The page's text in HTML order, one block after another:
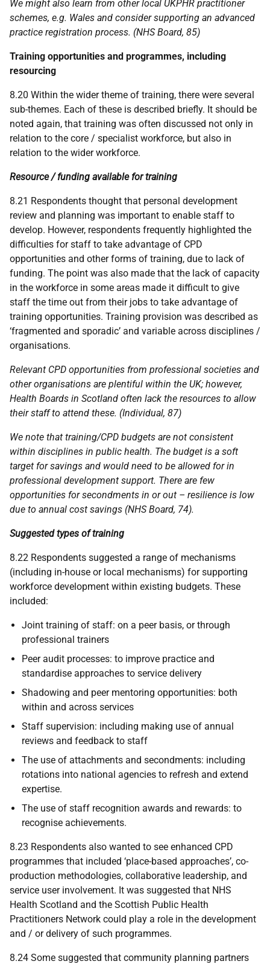
We might also learn from other local UKPHR practitioner
schemes, e.g. Wales and consider supporting an advanced
practice registration process. (NHSBoard, 85)
Training opportunities and programmes, including
resourcing
8.20 Within the wider theme of training, there were several
sub-themes. Each of these is described briefly. It should be
noted again, that training was often discussed not only in
relation to the core / specialist workforce, but also in
relation to the wider workforce.
Resource / funding available for training
8.21 Respondents thought that personal development
review and planning was important to enable staff to
develop. However, respondents frequently highlighted the
difficulties for staff to take advantage of CPD
opportunities and other forms of training, due to lack of
funding. The point was also made that the lack of capacity
in the workforce in some areas made it difficult to give
staff the time out from their jobs to take advantage of
training opportunities. Training provision was described as
‘fragmented and sporadic’ and variable across disciplines /
organisations.
Relevant CPD opportunities from professional societies and
other organisations are plentiful within the UK; however,
Health Boards in Scotland often lack the resources to allow
their staff to attend these. (Individual, 87)
We note that training/CPD budgets are not consistent
within disciplines in public health. The budget is a soft
target for savings and would need to be allowed for in
professional development support. There are few
opportunities for secondments in or out – resilience is low
due to annual cost savings (NHSBoard, 74).
Suggested types of training
8.22 Respondents suggested a range of mechanisms
(including in-house or local mechanisms) for supporting
workforce development within existing budgets. These
included:
Joint training of staff: on a peer basis, or through
professional trainers
Peer audit processes: to improve practice and
standardise approaches to service delivery
Shadowing and peer mentoring opportunities: both
within and across services
Staff supervision: including making use of annual
reviews and feedback to staff
The use of attachments and secondments: including
rotations into national agencies to refresh and extend
expertise.
The use of staff recognition awards and rewards: to
recognise achievements.
8.23 Respondents also wanted to see enhanced CPD
programmes that included ‘place-based approaches’, co-
production methodologies, collaborative leadership, and
service user involvement. It was suggested that NHS
Health Scotland and the Scottish Public Health
Practitioners Network could play a role in the development
and / or delivery of such programmes.
8.24 Some suggested that community planning partners